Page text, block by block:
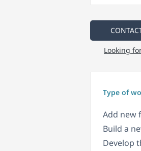
Looking
Type of
Add new
Build a
Develop